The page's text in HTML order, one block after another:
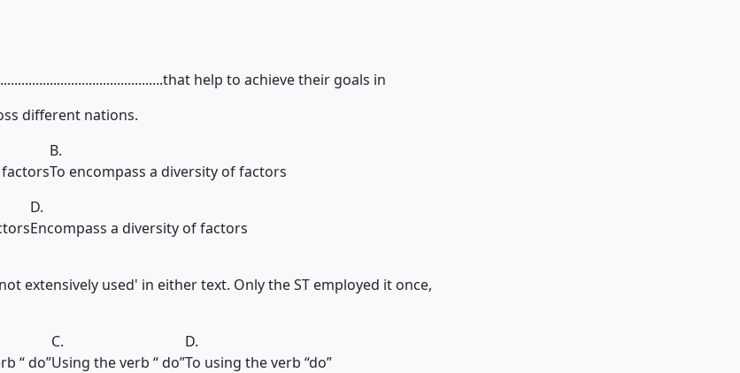
help to achieve their goals in
different nations.
B.
To encompass a diversity of factors
D.
Encompass a diversity of factors
extensively used' in either text. Only the ST employed it once,
“ do”
C.
Using the verb “ do”
D.
To using the verb “do”